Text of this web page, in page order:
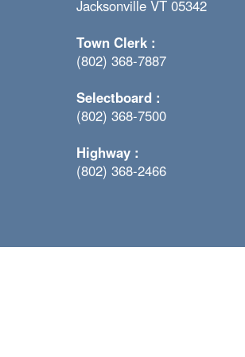
Jacksonville VT 05342
Town Clerk :
(802) 368-7887
Selectboard :
(802) 368-7500
Highway :
(802) 368-2466